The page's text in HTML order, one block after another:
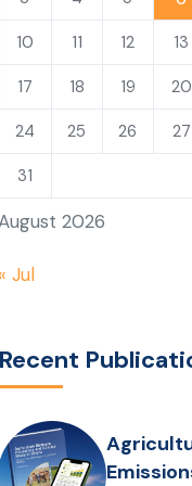
2026
10 11 12 13
17 18 19 20
24 25 26 27
31
« Jul
Recent